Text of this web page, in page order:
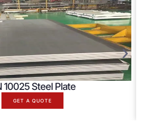
10025 Steel Plate
GET A QUOTE